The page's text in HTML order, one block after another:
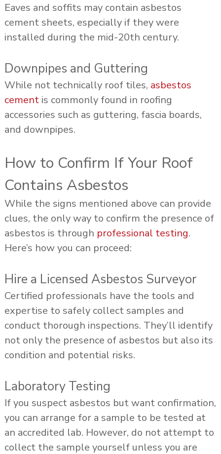
Eaves and soffits may contain asbestos
cement sheets, especially if they were
installed during the mid-20th century.
Downpipes and Guttering
While not technically roof tiles, asbestos
cementis commonly found in roofing
accessories such as guttering, fascia boards,
and downpipes.
How to Confirm If Your Roof
Contains Asbestos
While the signs mentioned above can provide
clues, the only way to confirm the presence of
asbestos is through professional testing.
Here’s how you can proceed:
Hire a Licensed Asbestos Surveyor
Certified professionals have the tools and
expertise to safely collect samples and
conduct thorough inspections. They’ll identify
not only the presence of asbestos but also its
condition and potential risks.
Laboratory Testing
If you suspect asbestos but want confirmation,
you can arrange for a sample to be tested at
an accredited lab. However, do not attempt to
collect the sample yourself unless you are